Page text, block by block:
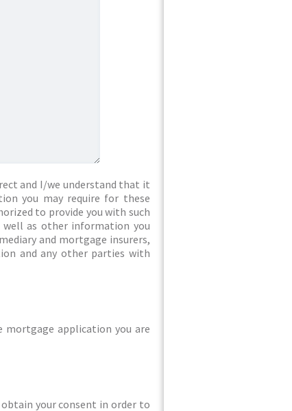
and I/we understand that it
you may require for these
to provide you with such
as other information you
and mortgage insurers,
and any other parties with
application you are
your consent in order to